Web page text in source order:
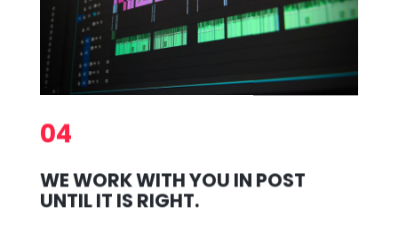
04
WE WORK WITH YOU IN POST
UNTIL IT IS RIGHT.